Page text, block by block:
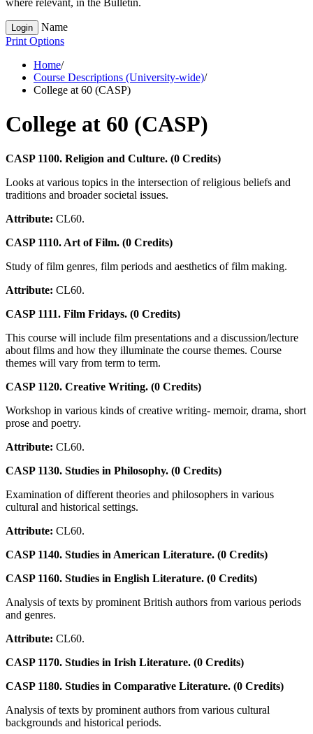
where relevant, in the Bulletin.
Login
Name
Print Options
Home/
Course Descriptions (University-wide)/
College at 60 (CASP)
College at 60 (CASP)
CASP 1100. Religion and Culture. (0 Credits)
Looks at various topics in the intersection of religious beliefs and
traditions and broader societal issues.
Attribute: CL60.
CASP 1110. Art of Film. (0 Credits)
Study of film genres, film periods and aesthetics of film making.
Attribute: CL60.
CASP 1111. Film Fridays. (0 Credits)
This course will include film presentations and a discussion/lecture
about films and how they illuminate the course themes. Course
themes will vary from term to term.
CASP 1120. Creative Writing. (0 Credits)
Workshop in various kinds of creative writing- memoir, drama, short
prose and poetry.
Attribute: CL60.
CASP 1130. Studies in Philosophy. (0 Credits)
Examination of different theories and philosophers in various
cultural and historical settings.
Attribute: CL60.
CASP 1140. Studies in American Literature. (0 Credits)
CASP 1160. Studies in English Literature. (0 Credits)
Analysis of texts by prominent British authors from various periods
and genres.
Attribute: CL60.
CASP 1170. Studies in Irish Literature. (0 Credits)
CASP 1180. Studies in Comparative Literature. (0 Credits)
Analysis of texts by prominent authors from various cultural
backgrounds and historical periods.